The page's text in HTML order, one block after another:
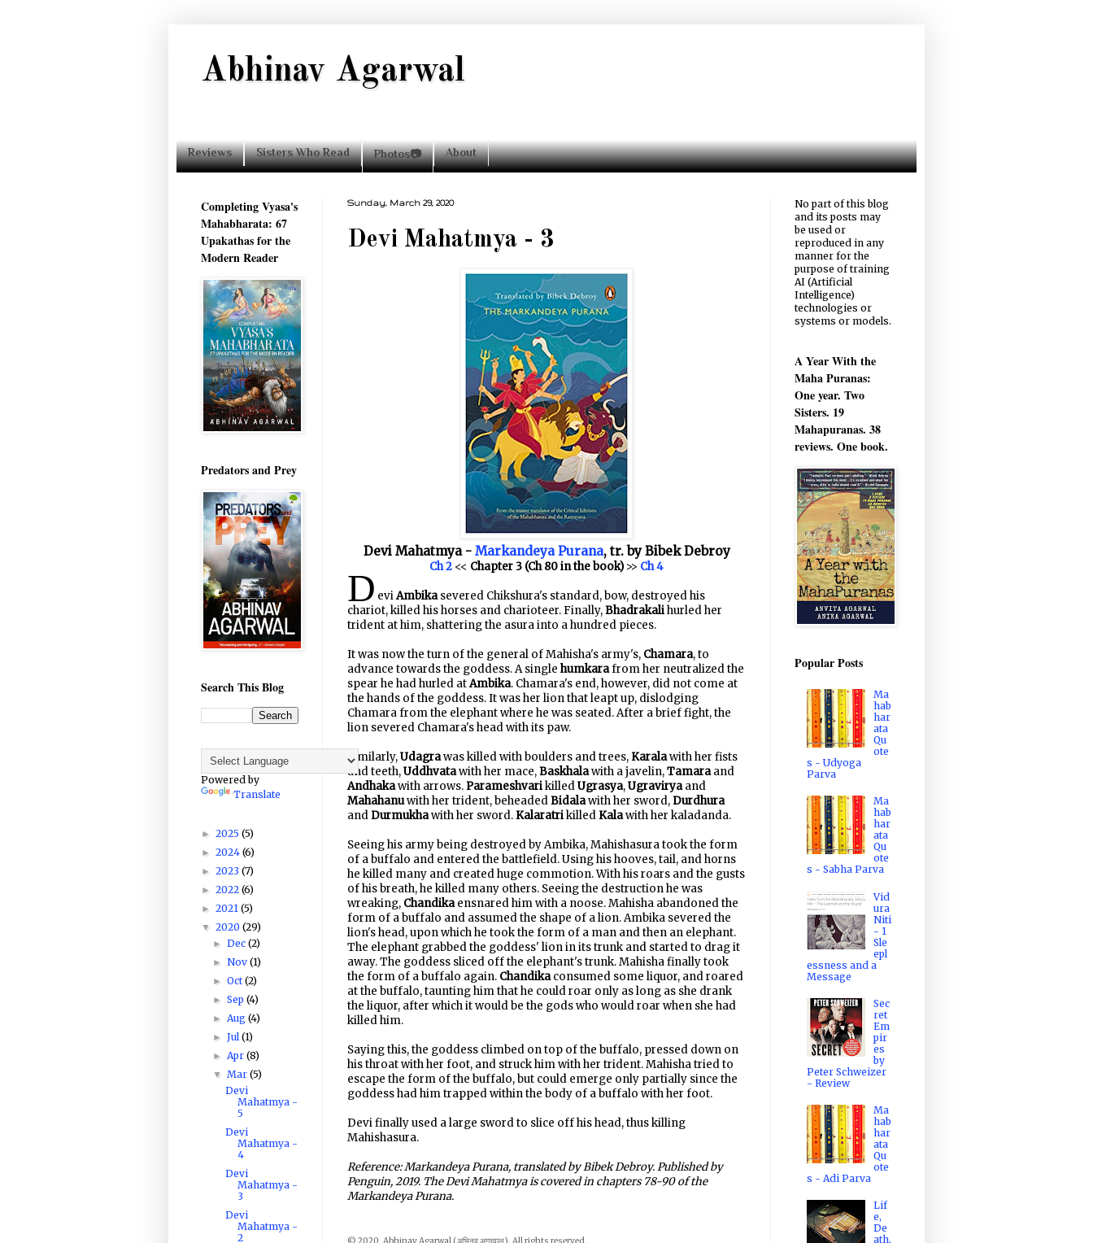
Abhinav Agarwal
Reviews Sisters Who Read Photos📷 About
Sunday, March 29, 2020
Devi Mahatmya - 3
Devi Mahatmya - Markandeya Purana, tr. by Bibek Debroy
Ch 2 << Chapter 3 (Ch 80 in the book) >> Ch 4
D eviAmbikasevered Chikshura's standard, bow, destroyed his
chariot, killed his horses and charioteer. Finally,Bhadrakalihurled her
trident at him, shattering the asura into a hundred pieces.
It was now the turn of the general of Mahisha's army's, Chamara, to
advance towards the goddess. A single humkarafrom her neutralized the
spear he had hurled atAmbika. Chamara's end, however, did not come at
the hands of the goddess. It was her lion that leapt up, dislodging
Chamara from the elephant where he was seated. After a brief fight, the
lion severed Chamara's head with its paw.
Similarly,Udagrawas killed with boulders and trees,Karalawith her fists
and teeth,Uddhvatawith her mace,Baskhalawith a javelin,Tamaraand
Andhakawith arrows.ParameshvarikilledUgrasya,Ugraviryaand
Mahahanuwith her trident, beheadedBidalawith her sword,Durdhura
andDurmukhawith her sword.KalaratrikilledKalawith her kaladanda.
Seeing his army being destroyed by Ambika, Mahishasura took the form
of a buffalo and entered the battlefield. Using his hooves, tail, and horns
he killed many and created huge commotion. With his roars and the gusts
of his breath, he killed many others. Seeing the destruction he was
wreaking, Chandikaensnared him with a noose. Mahisha abandoned the
form of a buffalo and assumed the shape of a lion. Ambika severed the
lion's head, upon which he took the form of a man and then an elephant.
The elephant grabbed the goddess' lion in its trunk and started to drag it
away. The goddess sliced off the elephant's trunk. Mahisha finally took
the form of a buffalo again. Chandikaconsumed some liquor, and roared
at the buffalo, taunting him that he could roar only as long as she drank
the liquor, after which it would be the gods who would roar when she had
killed him.
Saying this, the goddess climbed on top of the buffalo, pressed down on
his throat with her foot, and struck him with her trident. Mahisha tried to
escape the form of the buffalo, but could emerge only partially since the
goddess had him trapped within the body of a buffalo with her foot.
Devi finally used a large sword to slice off his head, thus killing
Mahishasura.
Reference: Markandeya Purana, translated by Bibek Debroy. Published by
Penguin, 2019. The Devi Mahatmya is covered in chapters 78-90 of the
Markandeya Purana.
Completing Vyasa's
Mahabharata: 67
Upakathas for the
Modern Reader
Predators and Prey
Search This Blog
Powered by
Translate
► 2025 (5)
► 2024 (6)
► 2023 (7)
► 2022 (6)
► 2021 (5)
▼ 2020 (29)
►Dec(2)
►Nov(1)
►Oct(2)
►Sep(4)
► Aug(4)
►Jul(1)
► Apr(8)
▼Mar(5)
Devi
Mahatmya -
5
Devi
Mahatmya -
4
Devi
Mahatmya -
3
Devi
Mahatmya -
2
No part of this blog
and its posts may
be used or
reproduced in any
manner for the
purpose of training
AI (Artificial
Intelligence)
technologies or
systems or models.
A Year With the
Maha Puranas:
One year. Two
Sisters. 19
Mahapuranas. 38
reviews. One book.
Popular Posts
Ma
hab
har
ata
Qu
ote
s - Udyoga
Parva
Ma
hab
har
ata
Qu
ote
s - Sabha Parva
Vid
ura
Niti
- 1
Sle
epl
essness and a
Message
Sec
ret
Em
pir
es
by
Peter Schweizer
- Review
Ma
hab
har
ata
Qu
ote
s - Adi Parva
Lif
e,
De
ath,